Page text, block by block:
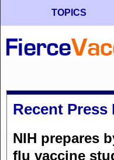
TOPICS
Recent Press
NIH prepares
flu vaccine